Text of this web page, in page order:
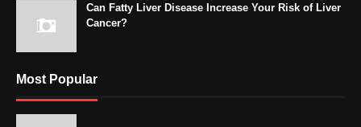
Can Fatty Liver Disease Increase Your Risk of Liver
Cancer?
Most Popular